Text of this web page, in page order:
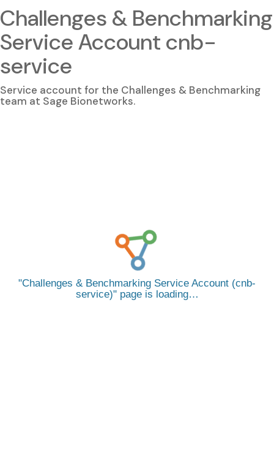
Challenges & Benchmarking
Service Account cnb-
service
Service account for the Challenges & Benchmarking
team at Sage Bionetworks.
Challenges & Benchmarking Service Account (cnb-
service) page is loading…